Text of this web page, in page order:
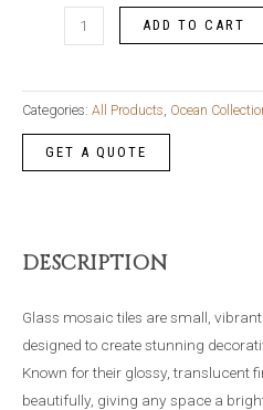
F103
ADD TO CART
Categories: All Products, Ocean
DESCRIPTION
Glass mosaic tiles are small,
designed to create stunning
Known for their glossy, translucent
beautifully, giving any space a